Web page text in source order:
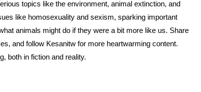
topics like the environment, animal extinction, and
like homosexuality and sexism, sparking important
animals might do if they were a bit more like us. Share
and follow Kesanitw for more heartwarming content.
both in fiction and reality.